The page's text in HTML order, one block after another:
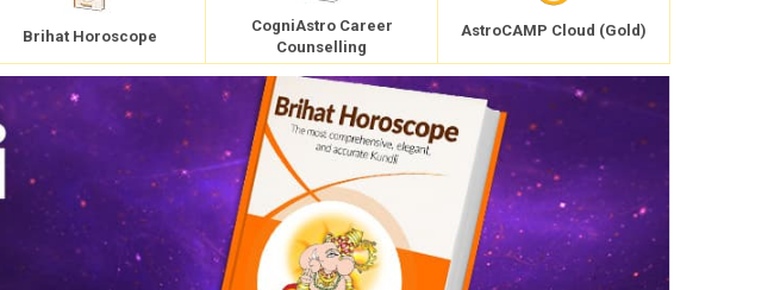
Brihat Horoscope
CogniAstro Career
Counselling
AstroCAMP Cloud (Gold)